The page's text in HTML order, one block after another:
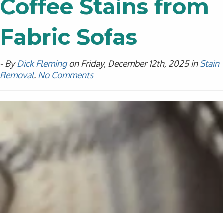
Coffee Stains from
Fabric Sofas
- ByDick Flemingon Friday, December 12th, 2025 inStain
Removal. No Comments